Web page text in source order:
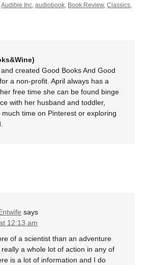
Audible Inc,audiobook, Book Review,Classics,
created Good Books And Good
a non-profit. April always has a
free time she can be found binge
with her husband and toddler,
time on Pinterest or exploring
says
12:13 am
of a scientist than an adventure
really a whole lot of action in any of
is a lot of information and I do